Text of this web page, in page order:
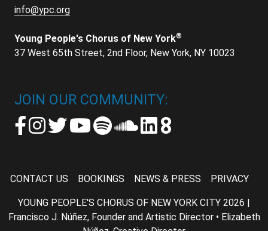
info@ypc.org
Young People's Chorus of New York®
37 West 65th Street, 2nd Floor, New York, NY 10023
JOIN OUR COMMUNITY:
CONTACT US BOOKINGS NEWS & PRESS PRIVACY
YOUNG PEOPLE'S CHORUS OF NEW YORK CITY 2026 |
Francisco J. Núñez, Founder and Artistic Director • Elizabeth